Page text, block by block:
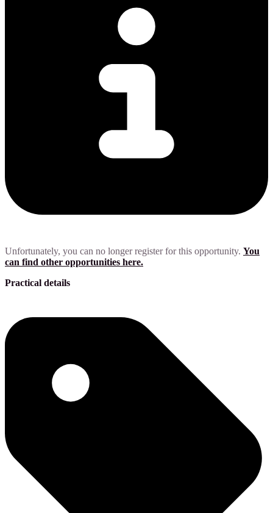
Unfortunately, you can no longer register for this opportunity. You
can find other opportunities here.
Practical details